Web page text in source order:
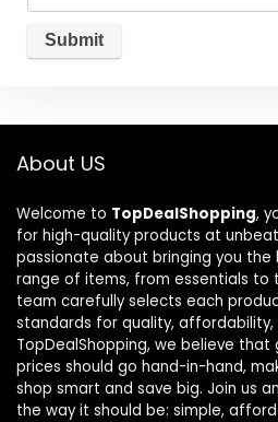
About US
Welcome to TopDealShopping,
for high-quality products at
passionate about bringing you the
range of items, from essentials to
team carefully selects each
standards for quality, affordability,
TopDealShopping, we believe
prices should go hand-in-hand,
shop smart and save big. Join us
the way it should be: simple,